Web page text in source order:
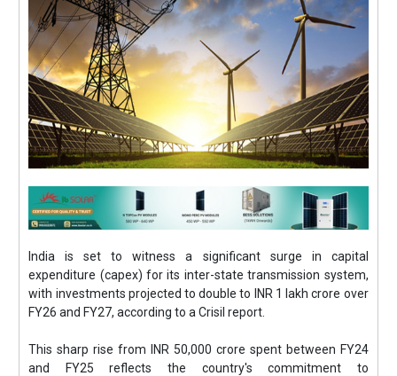
India is set to witness a significant surge in capital
expenditure (capex) for its inter-state transmission system,
with investments projected to double to INR 1 lakh crore over
FY26 and FY27, according to a Crisil report.
This sharp rise from INR 50,000 crore spent between FY24
and FY25 reflects the country's commitment to